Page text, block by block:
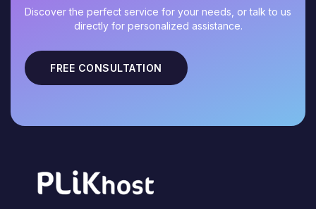
Discover the perfect service for your needs, or talk to us
directly for personalized assistance.
FREE CONSULTATION